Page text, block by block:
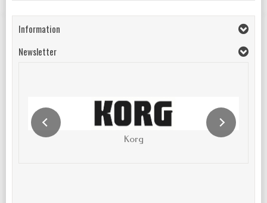
Information
Newsletter
Korg